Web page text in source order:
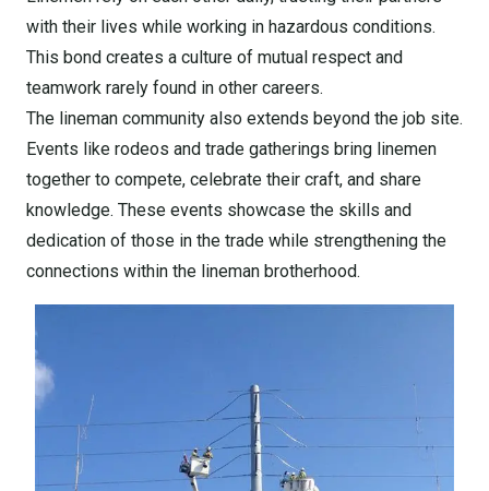
with their lives while working in hazardous conditions.
This bond creates a culture of mutual respect and
teamwork rarely found in other careers.
The lineman community also extends beyond the job site.
Events like rodeos and trade gatherings bring linemen
together to compete, celebrate their craft, and share
knowledge. These events showcase the skills and
dedication of those in the trade while strengthening the
connections within the lineman brotherhood.